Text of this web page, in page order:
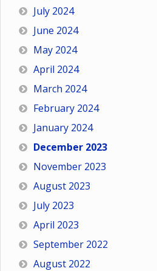
July 2024
June 2024
May 2024
April 2024
March 2024
February 2024
January 2024
December 2023
November 2023
August 2023
July 2023
April 2023
September 2022
August 2022